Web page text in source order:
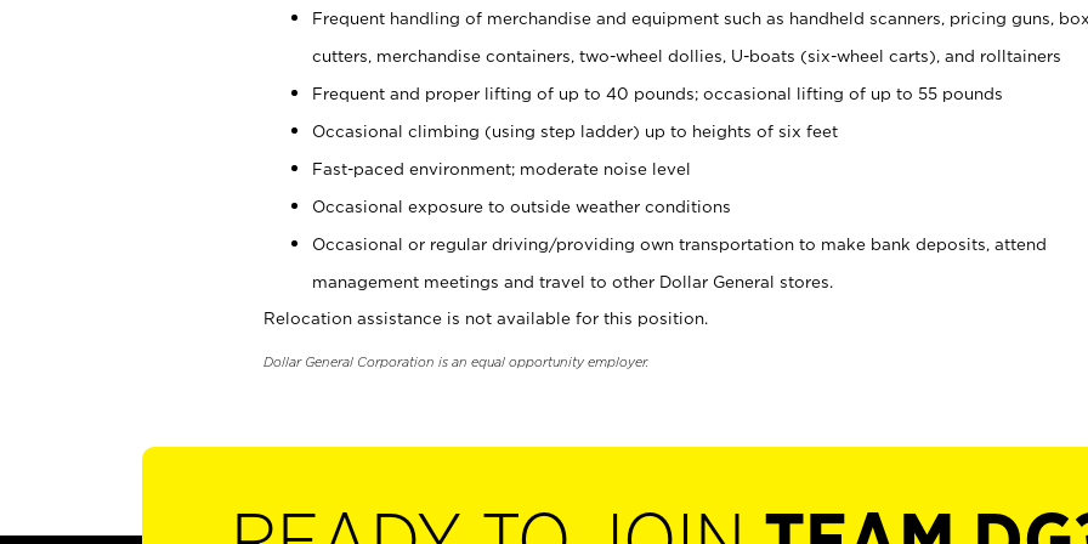
Frequent handling of merchandise and equipment such as handheld scanners, pricing guns, box
cutters, merchandise containers, two-wheel dollies, U-boats (six-wheel carts), and rolltainers
Frequent and proper lifting of up to 40 pounds; occasional lifting of up to 55 pounds
Occasional climbing (using step ladder) up to heights of six feet
Fast-paced environment; moderate noise level
Occasional exposure to outside weather conditions
Occasional or regular driving/providing own transportation to make bank deposits, attend
management meetings and travel to other Dollar General stores.
Relocation assistance is not available for this position.
Dollar General Corporation is an equal opportunity employer.